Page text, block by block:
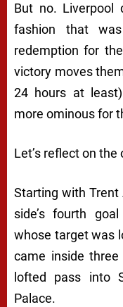
But no. Liverpool
fashion that
redemption for
victory moves
24 hours at
more ominous for
Let’s reflect on
Starting with Trent
side’s fourth
whose target was
came inside
lofted pass into
Palace.